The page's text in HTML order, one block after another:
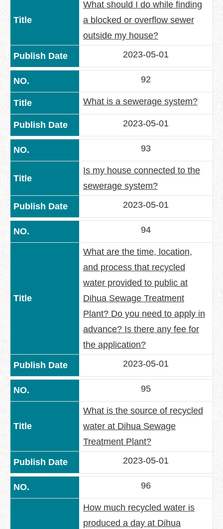
What should I do while finding
a blocked or overflow sewer
outside my house?
2023-05-01
92
What is a sewerage system?
2023-05-01
93
Is my house connected to the
sewerage system?
2023-05-01
94
What are the time, location,
and process that recycled
water provided to public at
Dihua Sewage Treatment
Plant? Do you need to apply in
advance? Is there any fee for
the application?
2023-05-01
95
What is the source of recycled
water at Dihua Sewage
Treatment Plant?
2023-05-01
96
How much recycled water is
produced a day at Dihua